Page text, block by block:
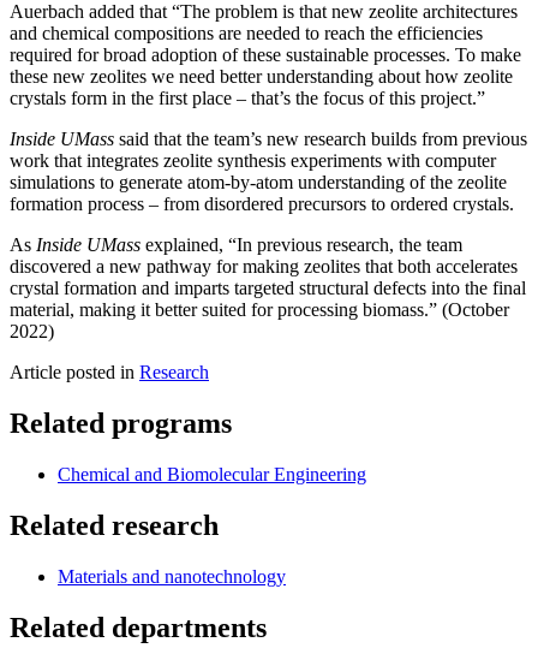
Auerbach added that “The problem is that new zeolite architectures
and chemical compositions are needed to reach the efficiencies
required for broad adoption of these sustainable processes. To make
these new zeolites we need better understanding about how zeolite
crystals form in the first place – that’s the focus of this project.”
Inside UMass said that the team’s new research builds from previous
work that integrates zeolite synthesis experiments with computer
simulations to generate atom-by-atom understanding of the zeolite
formation process – from disordered precursors to ordered crystals.
As Inside UMass explained, “In previous research, the team
discovered a new pathway for making zeolites that both accelerates
crystal formation and imparts targeted structural defects into the final
material, making it better suited for processing biomass.” (October
2022)
Article posted in Research
Related programs
Chemical and Biomolecular Engineering
Related research
Materials and nanotechnology
Related departments